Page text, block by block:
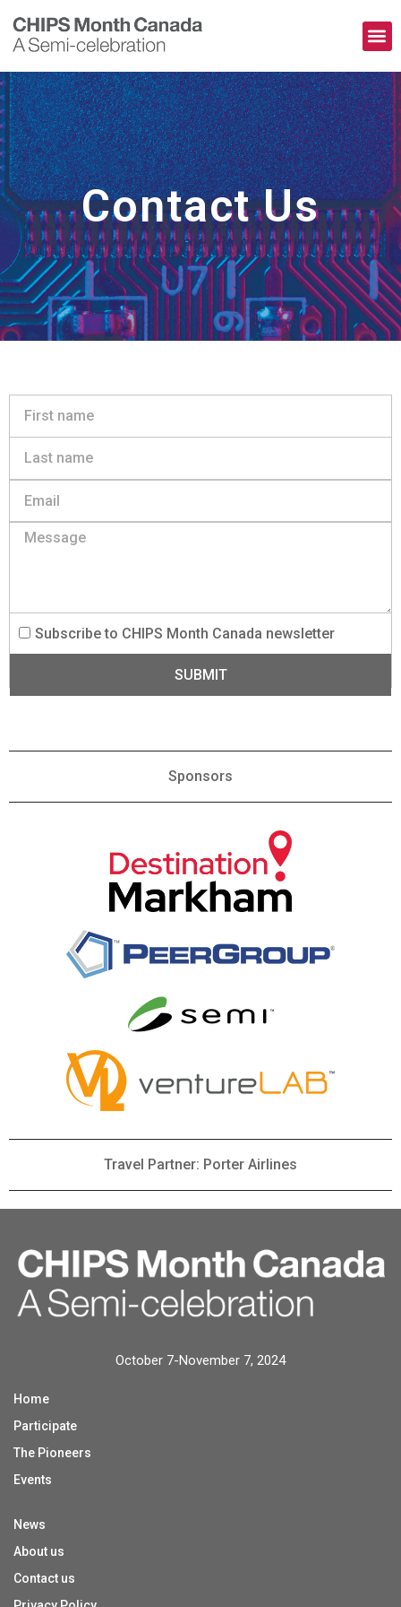
Contact Us
Subscribe to CHIPS Month Canada newsletter
SUBMIT
Sponsors
Travel Partner: Porter Airlines
October 7-November 7, 2024
Home
Participate
The Pioneers
Events
News
About us
Contact us